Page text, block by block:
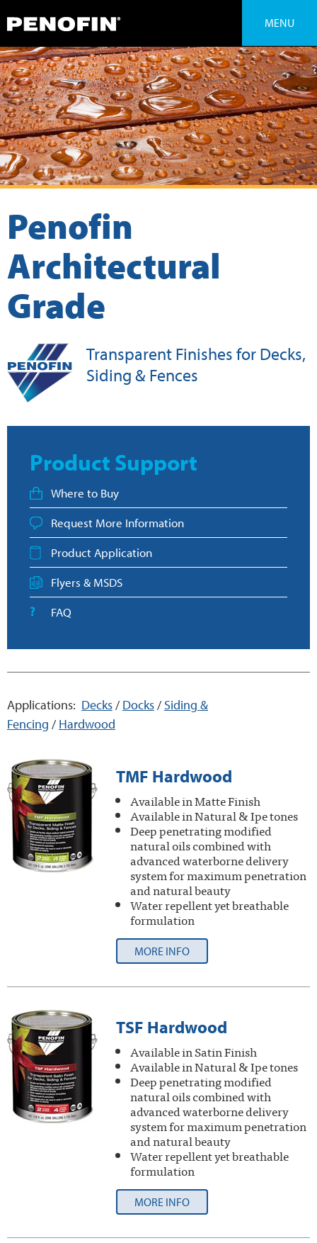
MENU
Penofin
Architectural
Grade
Transparent Finishes for Decks,
Siding & Fences
Product Support
Where to Buy
Request More Information
Product Application
Flyers & MSDS
FAQ
Applications: Decks/ Docks/ Siding &
Fencing / Hardwood
TMF Hardwood
Available in Matte Finish
Available in Natural & Ipe tones
Deep penetrating modified
natural oils combined with
advanced waterborne delivery
system for maximum penetration
and natural beauty
Water repellent yet breathable
formulation
MORE INFO
TSF Hardwood
Available in Satin Finish
Available in Natural & Ipe tones
Deep penetrating modified
natural oils combined with
advanced waterborne delivery
system for maximum penetration
and natural beauty
Water repellent yet breathable
formulation
MORE INFO